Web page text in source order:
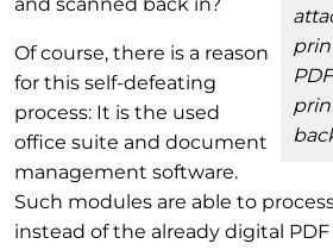
and scanned back in?
Of course, there is a reason
for this self-defeating
process: It is the used
office suite and document
management software.
Such modules are able to
instead of the already digital